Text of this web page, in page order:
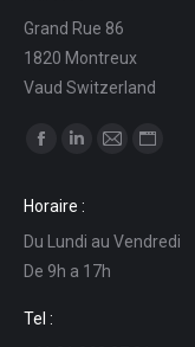
Grand Rue 86
1820 Montreux
Vaud Switzerland
Find us on:
opens
in
new
window
opens
in
new
in
in
Horaire :
Du Lundi au Vendredi
De 9h a 17h
Tel :